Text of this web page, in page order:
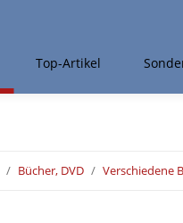
Top-Artikel
Bücher, DVD Verschiedene